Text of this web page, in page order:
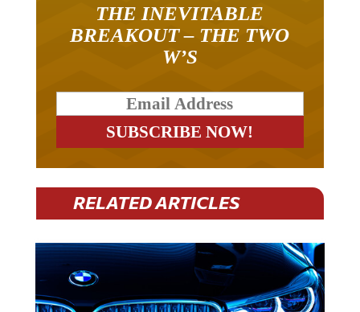
BREAKOUT – THE TWO
W’S
RELATED ARTICLES